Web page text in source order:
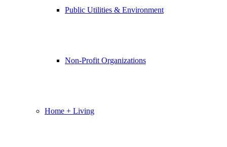
Public Utilities & Environment
Non-Profit Organizations
Home + Living